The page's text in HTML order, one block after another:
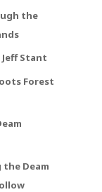
the
Stant
Forest
the Deam